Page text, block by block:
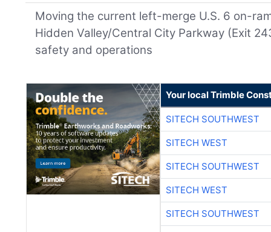
Moving the current left-merge U.S. 6 on-
Hidden Valley/Central City Parkway (Exit
safety and operations
Your local Trimble
SITECH SOUTHWEST
SITECH WEST
SITECH SOUTHWEST
SITECH WEST
SITECH SOUTHWEST